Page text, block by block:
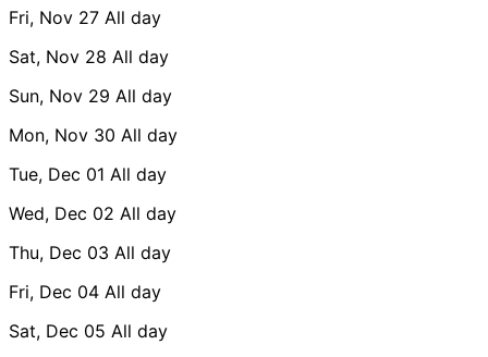
Fri, Nov 27 All day
Sat, Nov 28 All day
Sun, Nov 29 All day
Mon, Nov 30 All day
Tue, Dec 01 All day
Wed, Dec 02 All day
Thu, Dec 03 All day
Fri, Dec 04 All day
Sat, Dec 05 All day